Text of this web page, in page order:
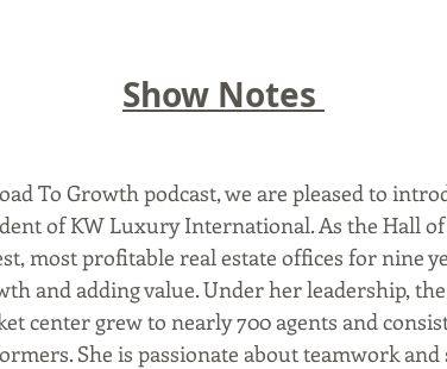
Show Notes
To Growth podcast, we are pleased to
of KW Luxury International. As the Hall
most profitable real estate offices for nine
and adding value. Under her leadership,
center grew to nearly 700 agents and
She is passionate about teamwork